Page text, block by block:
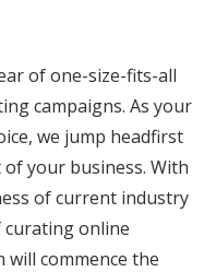
of one-size-fits-all
campaigns. As your
we jump headfirst
your business. With
of current industry
online
commence the